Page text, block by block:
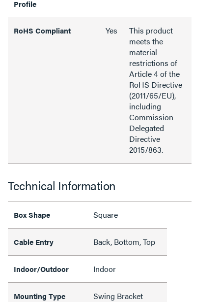
Profile
RoHS Compliant Yes
This product
meets the
material
restrictions of
Article 4 of the
RoHS Directive
(2011/65/EU),
including
Commission
Delegated
Directive
2015/863.
Technical Information
Box Shape Square
Cable Entry Back, Bottom, Top
Indoor/Outdoor Indoor
Mounting Type Swing Bracket